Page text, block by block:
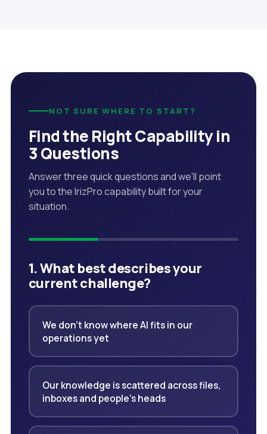
NOT SURE WHERE TO START?
Find the Right Capability in
3 Questions
Answer three quick questions and we'll point
you to the IrizPro capability built for your
situation.
1. What best describes your
current challenge?
We don't know where AI fits in our
operations yet
Our knowledge is scattered across files,
inboxes and people's heads